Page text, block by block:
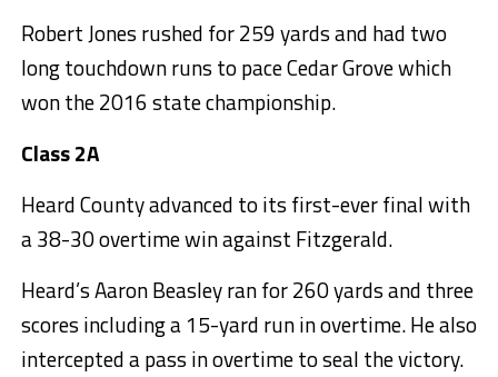
Robert Jones rushed for 259 yards and had two
long touchdown runs to pace Cedar Grove which
won the 2016 state championship.
Class 2A
Heard County advanced to its first-ever final with
a 38-30 overtime win against Fitzgerald.
Heard’s Aaron Beasley ran for 260 yards and three
scores including a 15-yard run in overtime. He also
intercepted a pass in overtime to seal the victory.